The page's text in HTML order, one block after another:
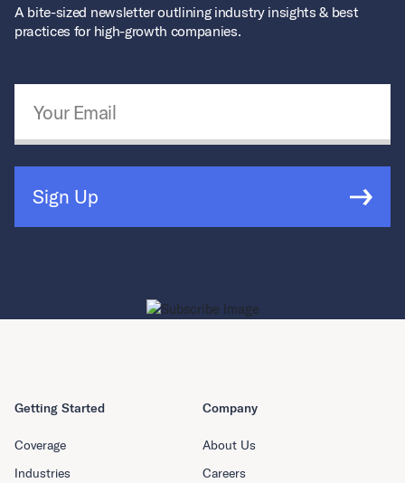
A bite-sized newsletter outlining industry insights & best
practices for high-growth companies.
Sign Up
Getting Started
Coverage
Industries
Company
About Us
Careers